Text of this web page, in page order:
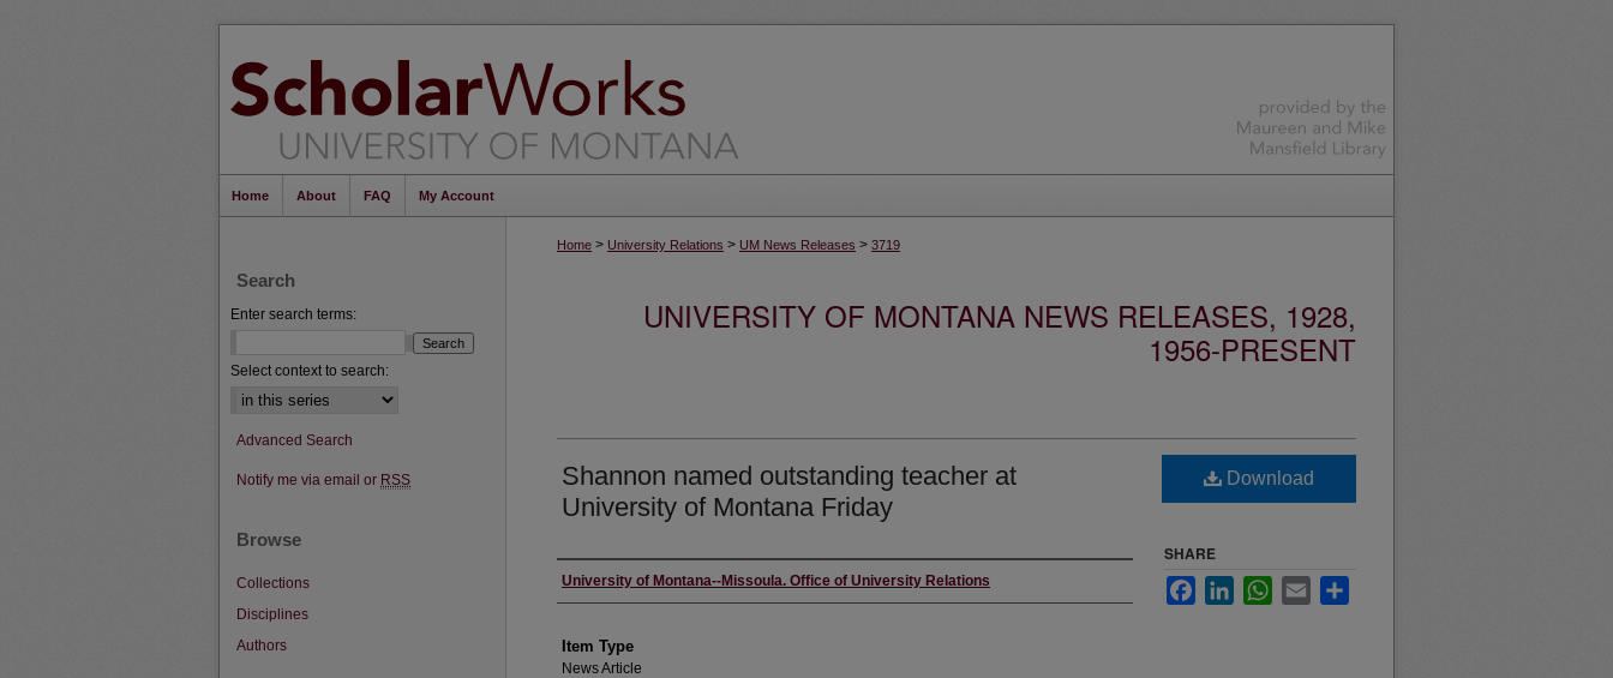
Home About FAQ My Account
Home > University Relations > UM News Releases > 3719
UNIVERSITY OF MONTANA NEWS RELEASES, 1928,
1956-PRESENT
Shannon named outstanding teacher at
University of Montana Friday
Author
University of Montana--Missoula. Office of University Relations
Item Type
News Article
Download
SHARE
FacebookLinkedInWhatsApp
Email
Search
Enter search terms:
Select context to search:
Advanced Search
Notify me via email or RSS
Browse
Collections
Disciplines
Authors